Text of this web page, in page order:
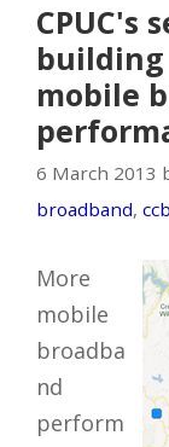
CPUC's
mobile
6 March 2013
broadband,
More
mobile
broadba
nd
perform